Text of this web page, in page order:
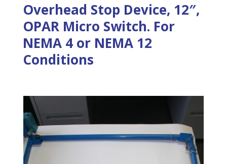
Overhead Stop Device, 12″,
OPAR Micro Switch. For
NEMA 4 or NEMA 12
Conditions